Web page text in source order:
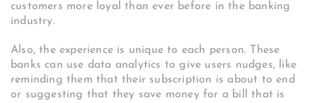
customers more loyal than ever before in the banking
industry.
Also, the experience is unique to each person. These
banks can use data analytics to give users nudges, like
reminding them that their subscription is about to end
or suggesting that they save money for a bill that is